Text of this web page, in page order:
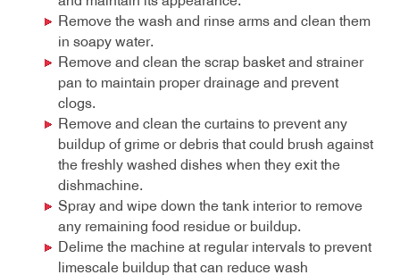
Remove the wash and rinse arms and clean them
in soapy water.
Remove and clean the scrap basket and strainer
pan to maintain proper drainage and prevent
clogs.
Remove and clean the curtains to prevent any
buildup of grime or debris that could brush against
the freshly washed dishes when they exit the
dishmachine.
Spray and wipe down the tank interior to remove
any remaining food residue or buildup.
Delime the machine at regular intervals to prevent
limescale buildup that can reduce wash